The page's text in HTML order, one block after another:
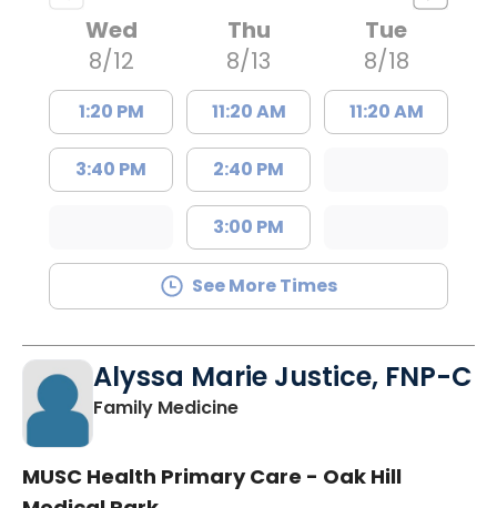
Wed
8/12
1:20 PM
3:40 PM
Thu
8/13
11:20 AM
2:40 PM
3:00 PM
Tue
8/18
11:20 AM
See More Times
Alyssa Marie Justice, FNP-C
Family Medicinein Sumter, SC
MUSC Health Primary Care - Oak Hill